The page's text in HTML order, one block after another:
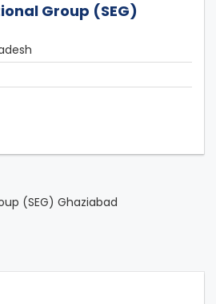
Group (SEG)
(SEG) Ghaziabad